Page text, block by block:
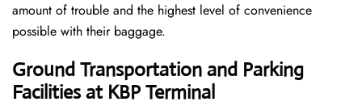
amount of trouble and the highest level of convenience ​‍​‌‍​‍‌​‍​‌‍​
‍‌possible with their baggage.
Ground Transportation and Parking
Facilities at KBP Terminal